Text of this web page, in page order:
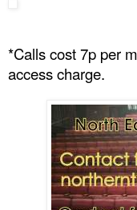
*Calls cost 7p per
access charge.